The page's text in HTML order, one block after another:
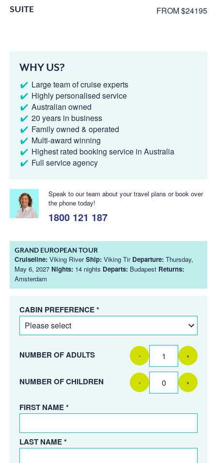
SUITE FROM $24195
WHY US?
Large team of cruise experts
Highly personalised service
Australian owned
20 years in business
Family owned & operated
Multi-award winning
Highest rated booking service in Australia
Full service agency
Speak to our team about your travel plans or book over
the phone today!
1800 121 187
GRAND EUROPEAN TOUR
Cruiseline: Viking RiverShip: Viking Tir Departure: Thursday,
May 6, 2027 Nights: 14 nights Departs: Budapest Returns:
Amsterdam
CABIN PREFERENCE *
NUMBER OF ADULTS - +
NUMBER OF CHILDREN - +
FIRST NAME *
LAST NAME *